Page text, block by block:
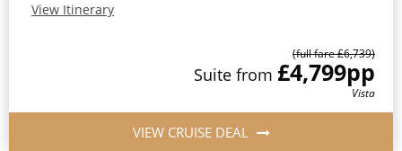
View Itinerary
(full fare £6,739)
Suite from £4,799pp
Vista
VIEW CRUISE DEAL